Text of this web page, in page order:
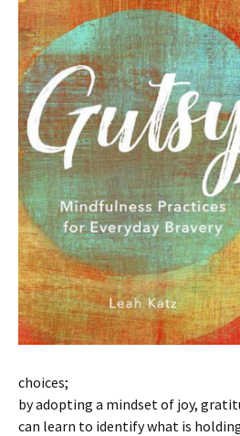
choices;
by adopting a mindset of joy,
can learn to identify what is